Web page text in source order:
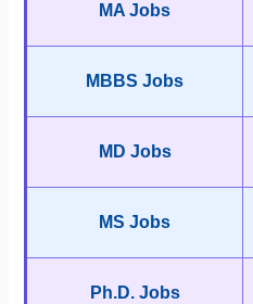
MA Jobs
MBBS Jobs
MD Jobs
MS Jobs
Ph.D. Jobs